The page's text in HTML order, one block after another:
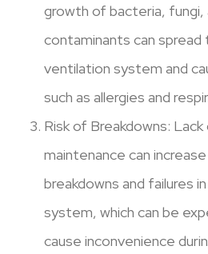
growth of bacteria, fungi,
contaminants can spread
ventilation system and
such as allergies and
Risk of Breakdowns:
maintenance can
breakdowns and failures
system, which can be
cause inconvenience